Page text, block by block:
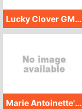
Lucky Clover GMW
Marie Antoinette's Riches